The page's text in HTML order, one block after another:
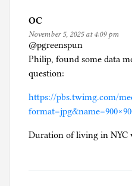
OC
November 5, 2025 at 4:09 pm
@pgreenspun
Philip, found some data
question:
https://pbs.twimg.com/
Duration of living in NYC